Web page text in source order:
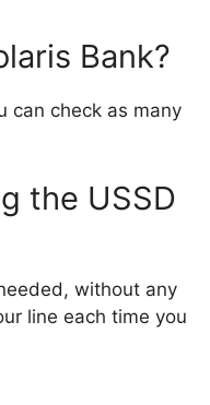
Bank?
can check as many
the USSD
without any
line each time you